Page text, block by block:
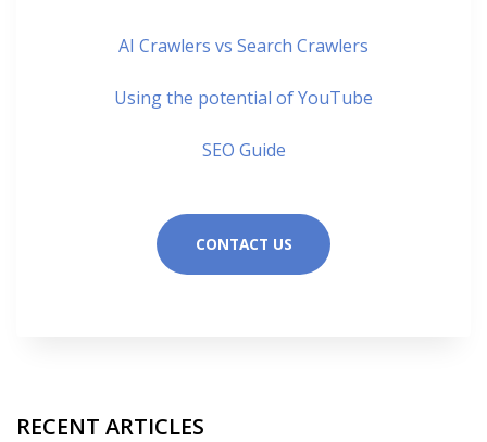
AI Crawlers vs Search Crawlers
Using the potential of YouTube
SEO Guide
CONTACT US
RECENT ARTICLES